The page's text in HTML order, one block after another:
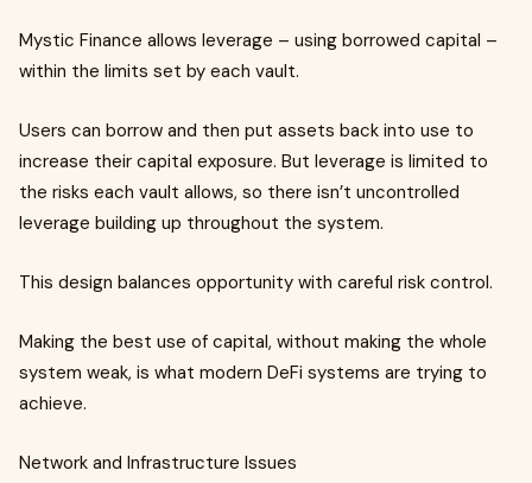
Mystic Finance allows leverage – using borrowed capital –
within the limits set by each vault.
Users can borrow and then put assets back into use to
increase their capital exposure. But leverage is limited to
the risks each vault allows, so there isn’t uncontrolled
leverage building up throughout the system.
This design balances opportunity with careful risk control.
Making the best use of capital, without making the whole
system weak, is what modern DeFi systems are trying to
achieve.
Network and Infrastructure Issues